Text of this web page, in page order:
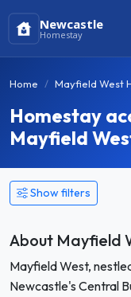
Newcastle
Homestay
Home Mayfield West
Homestay
Mayfield
Show filters
About Mayfield
Mayfield West,
Newcastle's Central